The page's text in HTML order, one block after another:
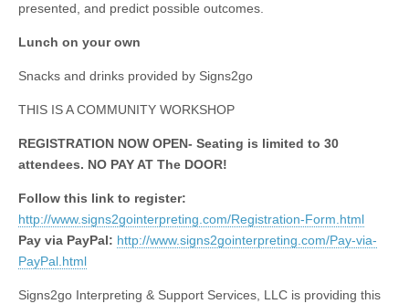
presented, and predict possible outcomes.
Lunch on your own
Snacks and drinks provided by Signs2go
THIS IS A COMMUNITY WORKSHOP
REGISTRATION NOW OPEN- Seating is limited to 30
attendees. NO PAY AT The DOOR!
Follow this link to register:
http://www.signs2gointerpreting.com/Registration-Form.html
Pay via PayPal: http://www.signs2gointerpreting.com/Pay-via-
PayPal.html
Signs2go Interpreting & Support Services, LLC is providing this